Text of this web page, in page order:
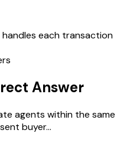
each transaction
Answer
agents within the same
buyer...